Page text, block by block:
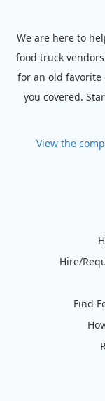
We are here to
food truck
for an old
you covered.
View the
Hire/
Find